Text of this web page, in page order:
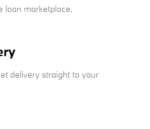
loan marketplace.
delivery straight to your